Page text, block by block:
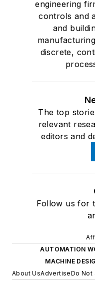
engineering
controls and
and
discrete,
The top
relevant
editors and
Follow us for
AUTOMATION
MACHINE
About UsAdvertiseDo Not